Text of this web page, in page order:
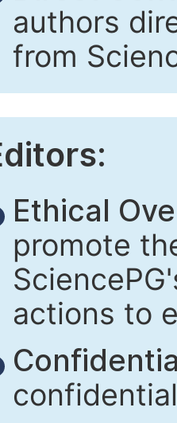
authors
from
Ethical
promote
actions to